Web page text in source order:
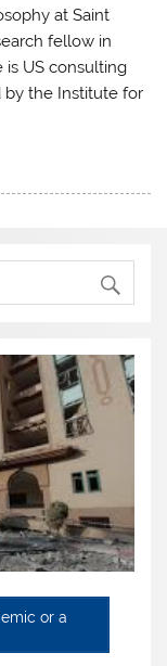
at Saint
fellow in
is US consulting
by the Institute for
or a